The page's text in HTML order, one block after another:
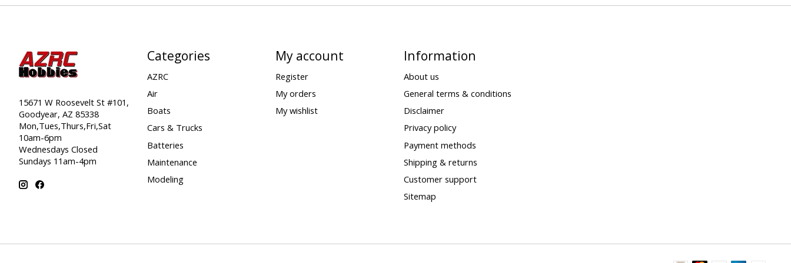
15671 W Roosevelt St #101,
Goodyear, AZ 85338
Mon,Tues,Thurs,Fri,Sat
10am-6pm
Wednesdays Closed
Sundays 11am-4pm
Categories
AZRC
Air
Boats
Cars & Trucks
Batteries
Maintenance
Modeling
My account
Register
My orders
My wishlist
Information
About us
General terms & conditions
Disclaimer
Privacy policy
Payment methods
Shipping & returns
Customer support
Sitemap